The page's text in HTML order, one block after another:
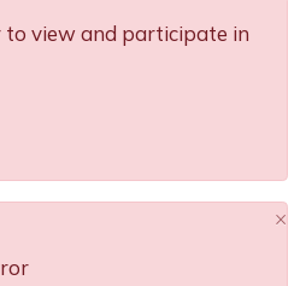
to view and participate in
×